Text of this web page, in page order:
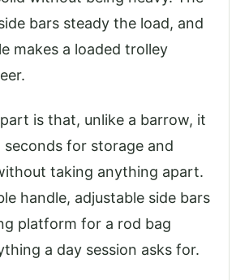
bars steady the load, and
makes a loaded trolley
is that, unlike a barrow, it
for storage and
taking anything apart.
handle, adjustable side bars
platform for a rod bag
a day session asks for.